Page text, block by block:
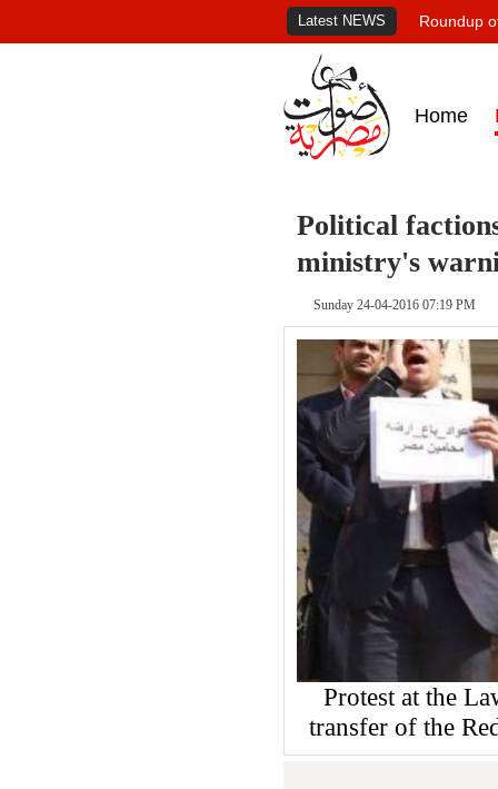
Latest NEWS Roundup
Home
Political
ministry's
Sunday 24-04-2016 07:19 PM
Protest at the
transfer of the